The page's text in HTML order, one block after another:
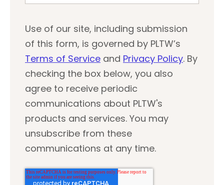
Use of our site, including submission
of this form, is governed by PLTW’s
Terms of Service and Privacy Policy. By
checking the box below, you also
agree to receive periodic
communications about PLTW's
products and services. You may
unsubscribe from these
communications at any time.